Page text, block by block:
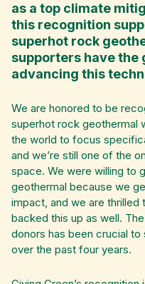
as a top climate
this recognition
superhot rock
supporters have the
advancing this
We are honored to be
superhot rock geothermal
the world to focus
and we’re still one of the
space. We were willing to
geothermal because we
impact, and we are thrilled
backed this up as well.
donors has been crucial
over the past four years.